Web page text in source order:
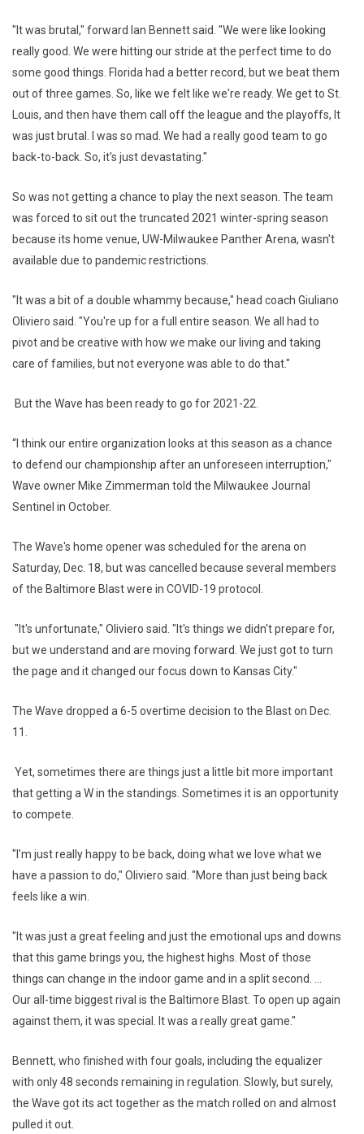
"It was brutal," forward Ian Bennett said. "We were like looking
really good. We were hitting our stride at the perfect time to do
some good things. Florida had a better record, but we beat them
out of three games. So, like we felt like we're ready. We get to St.
Louis, and then have them call off the league and the playoffs, It
was just brutal. I was so mad. We had a really good team to go
back-to-back. So, it's just devastating."
So was not getting a chance to play the next season. The team
was forced to sit out the truncated 2021 winter-spring season
because its home venue, UW-Milwaukee Panther Arena, wasn't
available due to pandemic restrictions.
"It was a bit of a double whammy because," head coach Giuliano
Oliviero said. "You're up for a full entire season. We all had to
pivot and be creative with how we make our living and taking
care of families, but not everyone was able to do that."
But the Wave has been ready to go for 2021-22.
“I think our entire organization looks at this season as a chance
to defend our championship after an unforeseen interruption,"
Wave owner Mike Zimmerman told the Milwaukee Journal
Sentinel in October.
The Wave's home opener was scheduled for the arena on
Saturday, Dec. 18, but was cancelled because several members
of the Baltimore Blast were in COVID-19 protocol.
"It's unfortunate," Oliviero said. "It's things we didn't prepare for,
but we understand and are moving forward. We just got to turn
the page and it changed our focus down to Kansas City."
The Wave dropped a 6-5 overtime decision to the Blast on Dec.
11.
Yet, sometimes there are things just a little bit more important
that getting a W in the standings. Sometimes it is an opportunity
to compete.
"I'm just really happy to be back, doing what we love what we
have a passion to do," Oliviero said. "More than just being back
feels like a win.
"It was just a great feeling and just the emotional ups and downs
that this game brings you, the highest highs. Most of those
things can change in the indoor game and in a split second. ...
Our all-time biggest rival is the Baltimore Blast. To open up again
against them, it was special. It was a really great game."
Bennett, who finished with four goals, including the equalizer
with only 48 seconds remaining in regulation. Slowly, but surely,
the Wave got its act together as the match rolled on and almost
pulled it out.